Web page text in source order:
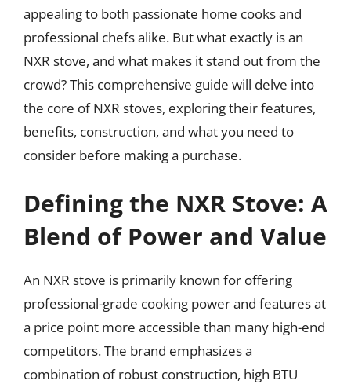
appealing to both passionate home cooks and
professional chefs alike. But what exactly is an
NXR stove, and what makes it stand out from the
crowd? This comprehensive guide will delve into
the core of NXR stoves, exploring their features,
benefits, construction, and what you need to
consider before making a purchase.
Defining the NXR Stove: A
Blend of Power and Value
An NXR stove is primarily known for offering
professional-grade cooking power and features at
a price point more accessible than many high-end
competitors. The brand emphasizes a
combination of robust construction, high BTU